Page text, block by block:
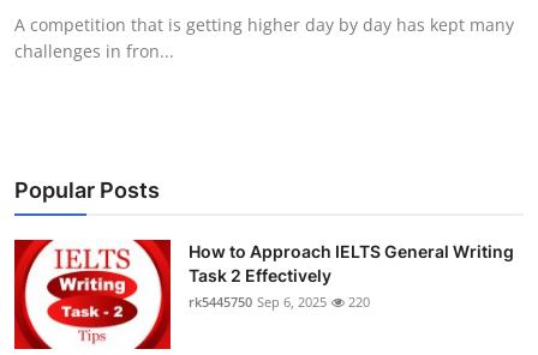
Privacy Policy
Health
Submit Press Release
Guest Posting
A competition that is getting higher day by day has kept many
challenges in fron...
Popular Posts
How to Approach IELTS General Writing
Task 2 Effectively
rk5445750 Sep 6, 2025 220